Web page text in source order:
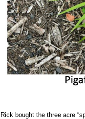
Rick bought the three acre